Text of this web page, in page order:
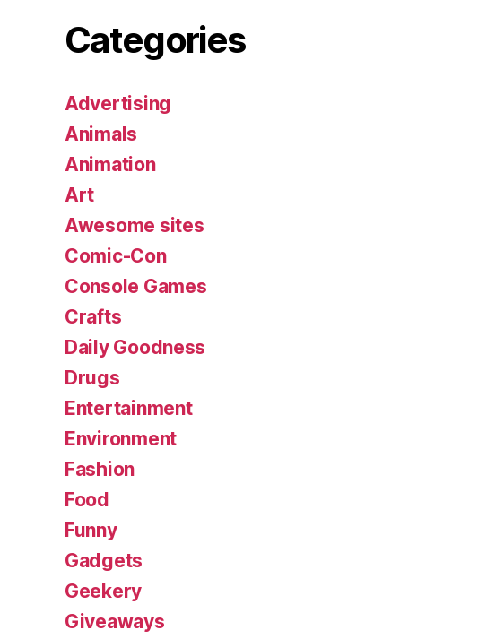
Categories
Advertising
Animals
Animation
Art
Awesome sites
Comic-Con
Console Games
Crafts
Daily Goodness
Drugs
Entertainment
Environment
Fashion
Food
Funny
Gadgets
Geekery
Giveaways